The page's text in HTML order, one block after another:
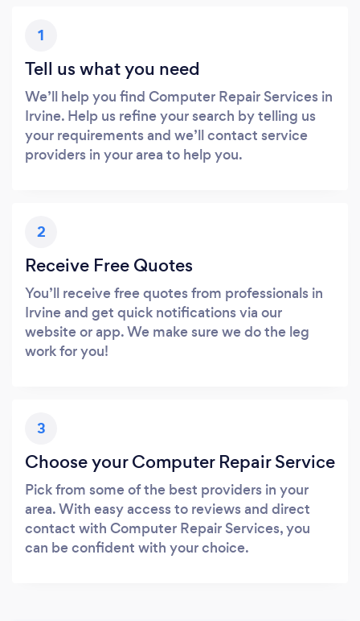
1
Tell us what you need
We’ll help you find Computer Repair Services in
Irvine. Help us refine your search by telling us
your requirements and we’ll contact service
providers in your area to help you.
2
Receive Free Quotes
You’ll receive free quotes from professionals in
Irvine and get quick notifications via our
website or app. We make sure we do the leg
work for you!
3
Choose your Computer Repair Service
Pick from some of the best providers in your
area. With easy access to reviews and direct
contact with Computer Repair Services, you
can be confident with your choice.